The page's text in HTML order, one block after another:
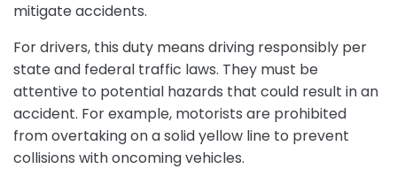
mitigate accidents.
For drivers, this duty means driving responsibly per
state and federal traffic laws. They must be
attentive to potential hazards that could result in an
accident. For example, motorists are prohibited
from overtaking on a solid yellow line to prevent
collisions with oncoming vehicles.